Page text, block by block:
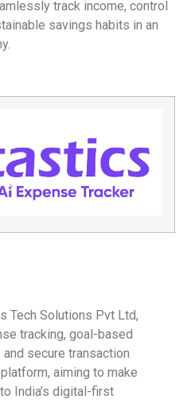
track income, control
savings habits in an
Tech Solutions Pvt Ltd,
tracking, goal-based
secure transaction
aiming to make
India’s digital-first